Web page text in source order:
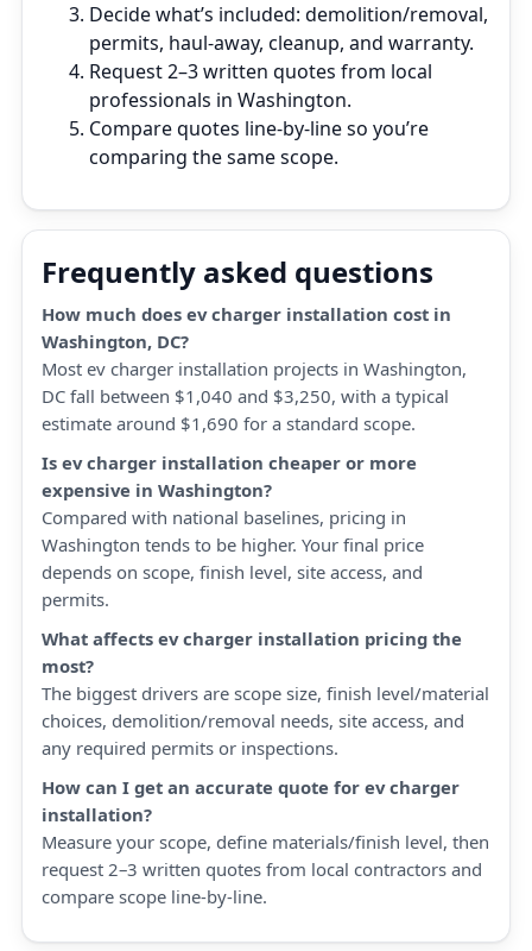
Decide what’s included: demolition/removal,
permits, haul‑away, cleanup, and warranty.
Request 2–3 written quotes from local
professionals in Washington.
Compare quotes line‑by‑line so you’re
comparing the same scope.
Frequently asked questions
How much does ev charger installation cost in
Washington, DC?
Most ev charger installation projects in Washington,
DC fall between $1,040 and $3,250, with a typical
estimate around $1,690 for a standard scope.
Is ev charger installation cheaper or more
expensive in Washington?
Compared with national baselines, pricing in
Washington tends to be higher. Your final price
depends on scope, finish level, site access, and
permits.
What affects ev charger installation pricing the
most?
The biggest drivers are scope size, finish level/material
choices, demolition/removal needs, site access, and
any required permits or inspections.
How can I get an accurate quote for ev charger
installation?
Measure your scope, define materials/finish level, then
request 2–3 written quotes from local contractors and
compare scope line-by-line.